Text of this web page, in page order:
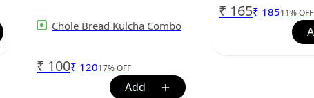
Chole Bread Kulcha Combo
₹ 100₹ 12017%OFF
₹ 165₹ 18511%OFF